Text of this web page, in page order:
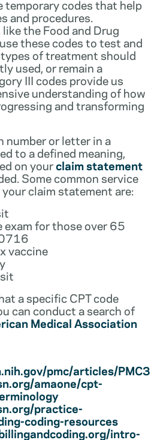
temporary codes that help
and procedures.
the Food and Drug
these codes to test and
of treatment should
used, or remain a
III codes provide us
understanding of how
and transforming
number or letter in a
to a defined meaning,
on yourclaim statement
Some common service
claim statement are:
exam for those over 65
vaccine
a specific CPT code
can conduct a search of
Medical Association
pmc/articles/
amaone/cpt-
practice-
coding-resources
intro-